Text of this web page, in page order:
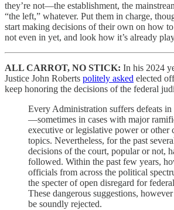
they’re not—the establishment, the
“the left,” whatever. Put them in charge,
start making decisions of their own on how
not even in yet, and look how it’s already
ALL CARROT, NO STICK: In his 2024
Justice John Roberts politely asked elected
keep honoring the decisions of the federal
Every Administration suffers defeats in
—sometimes in cases with major
executive or legislative power or other
topics. Nevertheless, for the past
decisions of the court, popular or not,
followed. Within the past few years,
officials from across the political
the specter of open disregard for
These dangerous suggestions,
be soundly rejected.